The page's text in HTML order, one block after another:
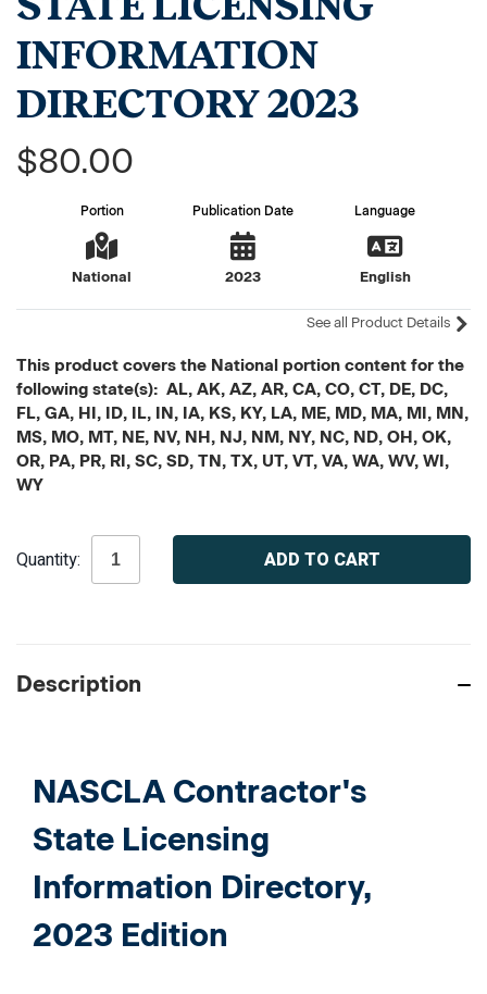
INFORMATION
DIRECTORY 2023
$80.00
Portion
National
Publication Date
2023
Language
English
See all Product Details
This product covers the National portion content for the
following state(s): AL, AK, AZ, AR, CA, CO, CT, DE, DC,
FL, GA, HI, ID, IL, IN, IA, KS, KY, LA, ME, MD, MA, MI, MN,
MS, MO, MT, NE, NV, NH, NJ, NM, NY, NC, ND, OH, OK,
OR, PA, PR, RI, SC, SD, TN, TX, UT, VT, VA, WA, WV, WI,
WY
Stock:
Quantity:
Description
NASCLA Contractor's
State Licensing
Information Directory,
2023 Edition